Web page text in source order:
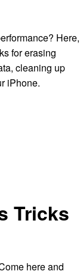
Here,
for erasing
cleaning up
iPhone.
Tricks
here and